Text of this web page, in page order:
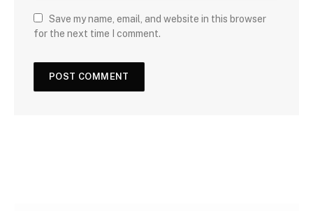
Save my name, email, and website in this browser
for the next time I comment.